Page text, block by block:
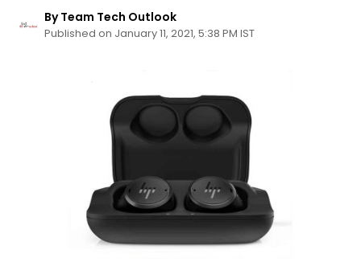
By Team Tech Outlook
Published on January 11, 2021, 5:38 PM IST